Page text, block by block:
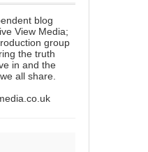
blog
View Media;
group
the truth
in and the
all share.